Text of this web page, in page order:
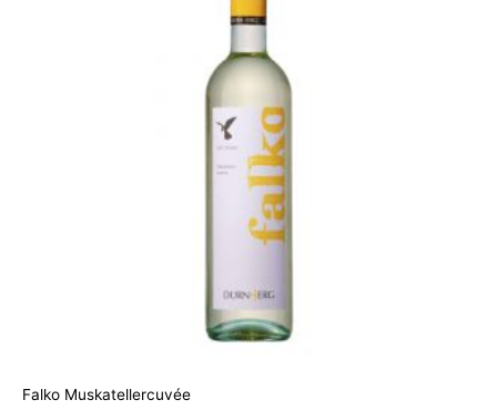
Falko Muskatellercuvée